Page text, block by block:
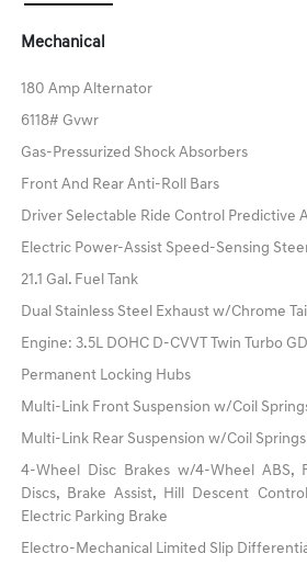
Mechanical
180 Amp Alternator
6118# Gvwr
Gas-Pressurized Shock Absorbers
Front And Rear Anti-Roll Bars
Driver Selectable Ride Control Predictive
Electric Power-Assist Speed-Sensing
21.1 Gal. Fuel Tank
Dual Stainless Steel Exhaust w/Chrome
Engine: 3.5L DOHC D-CVVT Twin Turbo
Permanent Locking Hubs
Multi-Link Front Suspension w/Coil
Multi-Link Rear Suspension w/Coil Springs
4-Wheel Disc Brakes w/4-Wheel ABS,
Discs, Brake Assist, Hill Descent
Electric Parking Brake
Electro-Mechanical Limited Slip